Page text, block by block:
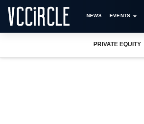
NEWS EVENTS
PRIVATE EQUITY